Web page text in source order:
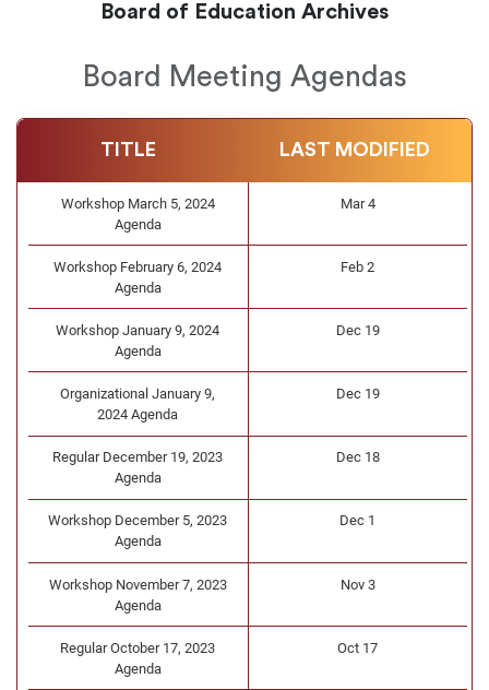
Board of Education Archives
Board Meeting Agendas
TITLE LAST MODIFIED
Workshop March 5, 2024
Agenda
Mar 4
Workshop February 6, 2024
Agenda
Feb 2
Workshop January 9, 2024
Agenda
Dec 19
Organizational January 9,
2024 Agenda
Dec 19
Regular December 19, 2023
Agenda
Dec 18
Workshop December 5, 2023
Agenda
Dec 1
Workshop November 7, 2023
Agenda
Nov 3
Regular October 17, 2023
Agenda
Oct 17